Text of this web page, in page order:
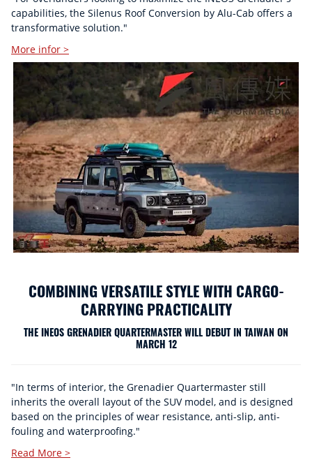
capabilities, the Silenus Roof Conversion by Alu-Cab offers a
transformative solution."
More infor >
COMBINING VERSATILE STYLE WITH CARGO-
CARRYING PRACTICALITY
THE INEOS GRENADIER QUARTERMASTER WILL DEBUT IN TAIWAN ON
MARCH 12
"In terms of interior, the Grenadier Quartermaster still
inherits the overall layout of the SUV model, and is designed
based on the principles of wear resistance, anti-slip, anti-
fouling and waterproofing."
Read More >